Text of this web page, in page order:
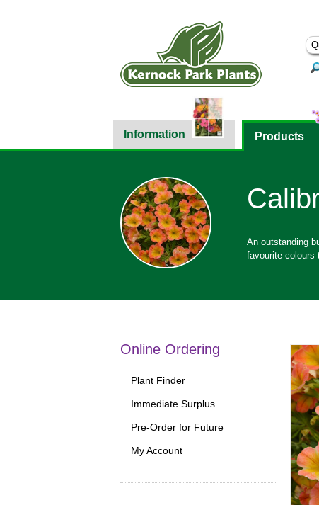
Information Products
An outstanding
favourite colours
Online Ordering
Plant Finder
Immediate Surplus
Pre-Order for Future
My Account